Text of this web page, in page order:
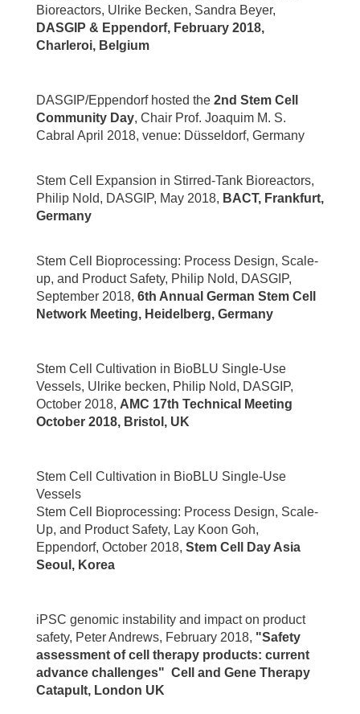
Bioreactors, Ulrike Becken, Sandra Beyer,
DASGIP & Eppendorf, February 2018,
Charleroi, Belgium
DASGIP/Eppendorf hosted the 2nd Stem Cell
Community Day, Chair Prof. Joaquim M. S.
Cabral April 2018, venue: Düsseldorf, Germany
Stem Cell Expansion in Stirred-Tank Bioreactors,
Philip Nold, DASGIP, May 2018, BACT, Frankfurt,
Germany
Stem Cell Bioprocessing: Process Design, Scale-
up, and Product Safety, Philip Nold, DASGIP,
September 2018, 6th Annual German Stem Cell
Network Meeting, Heidelberg, Germany
Stem Cell Cultivation in BioBLU Single-Use
Vessels, Ulrike becken, Philip Nold, DASGIP,
October 2018, AMC 17th Technical Meeting
October 2018, Bristol, U K
Stem Cell Cultivation in BioBLU Single-Use
Vessels
Stem Cell Bioprocessing: Process Design, Scale-
Up, and Product Safety, Lay Koon Goh,
Eppendorf, October 2018, Stem Cell Day Asia
Seoul, Korea
iPSC genomic instability and impact on product
safety, Peter Andrews, February 2018, "Safety
assessment of cell therapy products: current
advance challenges" Cell and Gene Therapy
Catapult, London UK